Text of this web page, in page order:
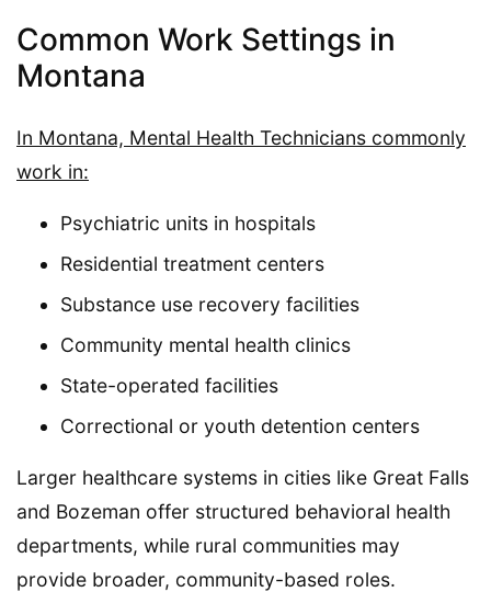
Common Work Settings in
Montana
In Montana, Mental Health Technicians commonly
work in:
Psychiatric units in hospitals
Residential treatment centers
Substance use recovery facilities
Community mental health clinics
State-operated facilities
Correctional or youth detention centers
Larger healthcare systems in cities like Great Falls
and Bozeman offer structured behavioral health
departments, while rural communities may
provide broader, community-based roles.